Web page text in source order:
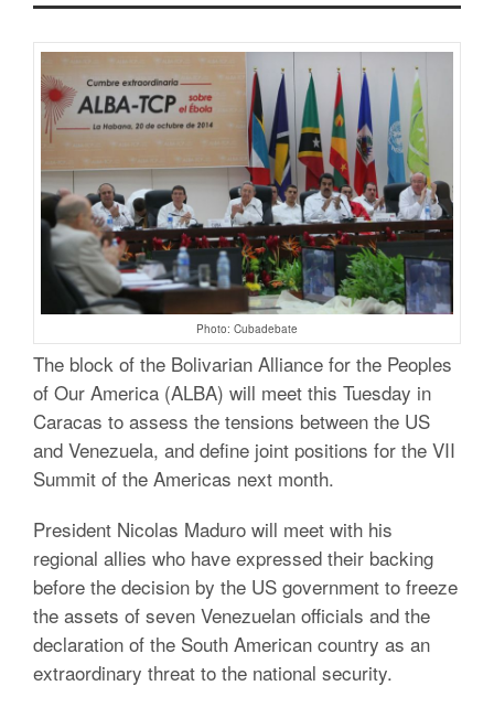
Photo: Cubadebate
The block of the Bolivarian Alliance for the Peoples
of Our America (ALBA) will meet this Tuesday in
Caracas to assess the tensions between the US
and Venezuela, and define joint positions for the VII
Summit of the Americas next month.
President Nicolas Maduro will meet with his
regional allies who have expressed their backing
before the decision by the US government to freeze
the assets of seven Venezuelan officials and the
declaration of the South American country as an
extraordinary threat to the national security.